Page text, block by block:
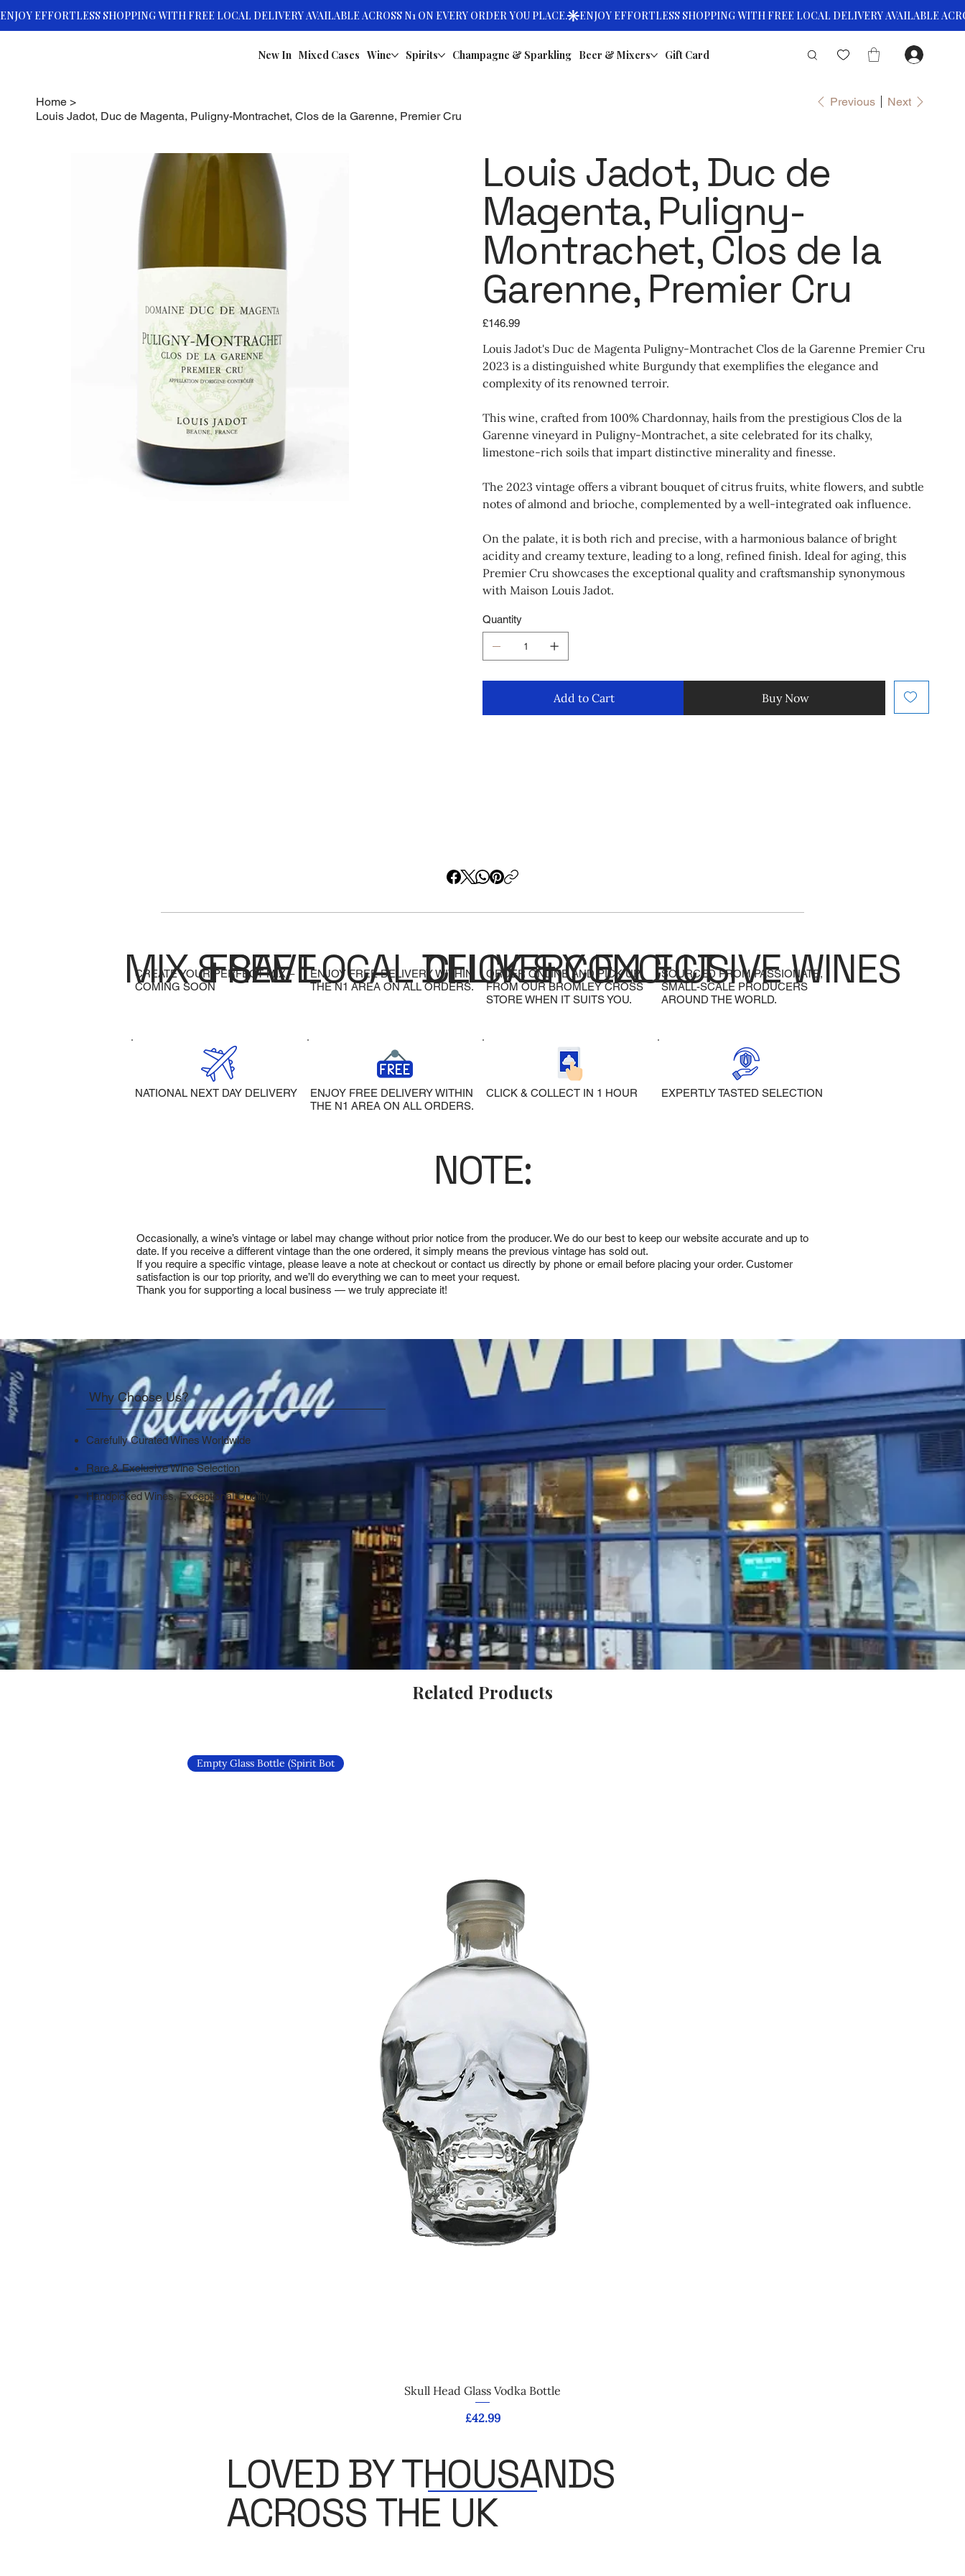
New In Mixed Cases Wine Spirits Champagne & Sparkling Beer & Mixers Gift Card
Home >
Louis Jadot, Duc de Magenta, Puligny-Montrachet, Clos de la Garenne, Premier Cru
Previous Next
Louis Jadot, Duc de
Magenta, Puligny-
Montrachet, Clos de la
Garenne, Premier Cru
Price
£146.99
Louis Jadot's Duc de Magenta Puligny-Montrachet Clos de la Garenne Premier Cru
2023 is a distinguished white Burgundy that exemplifies the elegance and
complexity of its renowned terroir.
This wine, crafted from 100% Chardonnay, hails from the prestigious Clos de la
Garenne vineyard in Puligny-Montrachet, a site celebrated for its chalky,
limestone-rich soils that impart distinctive minerality and finesse.
The 2023 vintage offers a vibrant bouquet of citrus fruits, white flowers, and subtle
notes of almond and brioche, complemented by a well-integrated oak influence.
On the palate, it is both rich and precise, with a harmonious balance of bright
acidity and creamy texture, leading to a long, refined finish. Ideal for aging, this
Premier Cru showcases the exceptional quality and craftsmanship synonymous
with Maison Louis Jadot.
Quantity
Add to Cart Buy Now
CREATE YOUR PERFECT MIX –
COMING SOON
MIX & SAVEENJOY FREE DELIVERY WITHIN
THE N1 AREA ON ALL ORDERS.
FREE LOCAL DELIVERY
ORDER ONLINE AND PICK UP
FROM OUR BROMLEY CROSS
STORE WHEN IT SUITS YOU.
CLICK & COLLECTSOURCED FROM PASSIONATE,
SMALL-SCALE PRODUCERS
AROUND THE WORLD.
EXCLUSIVE WINES
NATIONAL NEXT DAY DELIVERY
ENJOY FREE DELIVERY WITHIN
THE N1 AREA ON ALL ORDERS.
CLICK & COLLECT IN 1 HOUR EXPERTLY TASTED SELECTION
NOTE:
Occasionally, a wine’s vintage or label may change without prior notice from the producer. We do our best to keep our website accurate and up to
date. If you receive a different vintage than the one ordered, it simply means the previous vintage has sold out.
If you require a specific vintage, please leave a note at checkout or contact us directly by phone or email before placing your order. Customer
satisfaction is our top priority, and we’ll do everything we can to meet your request.
Thank you for supporting a local business — we truly appreciate it!
Why Choose Us?
Carefully Curated Wines Worldwide
Rare & Exclusive Wine Selection
Handpicked Wines, Exceptional Quality
Related Products
Quick View
Empty Glass Bottle (Spirit Bot
Skull Head Glass Vodka Bottle
Price
£42.99
LOVED BY THOUSANDS
ACROSS THE UK